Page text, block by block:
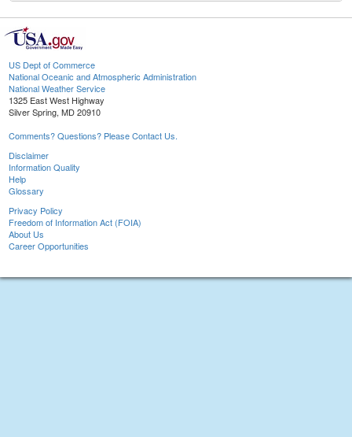
US Dept of Commerce
National Oceanic and Atmospheric Administration
National Weather Service
1325 East West Highway
Silver Spring, MD 20910
Comments? Questions? Please Contact Us.
Disclaimer
Information Quality
Help
Glossary
Privacy Policy
Freedom of Information Act (FOIA)
About Us
Career Opportunities